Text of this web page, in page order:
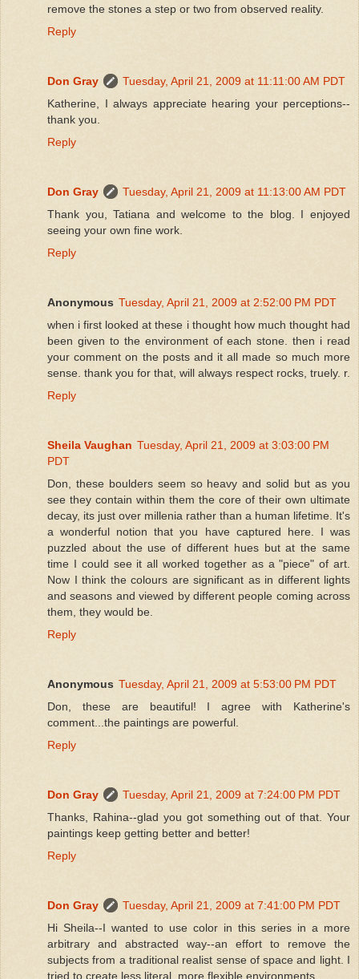
remove the stones a step or two from observed reality.
Reply
Don Gray
Tuesday, April 21, 2009 at 11:11:00 AM PDT
Katherine, I always appreciate hearing your perceptions--
thank you.
Reply
Don Gray
Tuesday, April 21, 2009 at 11:13:00 AM PDT
Thank you, Tatiana and welcome to the blog. I enjoyed
seeing your own fine work.
Reply
Anonymous Tuesday, April 21, 2009 at 2:52:00 PM PDT
when i first looked at these i thought how much thought had
been given to the environment of each stone. then i read
your comment on the posts and it all made so much more
sense. thank you for that, will always respect rocks, truely. r.
Reply
Sheila Vaughan Tuesday, April 21, 2009 at 3:03:00 PM
PDT
Don, these boulders seem so heavy and solid but as you
see they contain within them the core of their own ultimate
decay, its just over millenia rather than a human lifetime. It's
a wonderful notion that you have captured here. I was
puzzled about the use of different hues but at the same
time I could see it all worked together as a "piece" of art.
Now I think the colours are significant as in different lights
and seasons and viewed by different people coming across
them, they would be.
Reply
Anonymous Tuesday, April 21, 2009 at 5:53:00 PM PDT
Don, these are beautiful! I agree with Katherine's
comment...the paintings are powerful.
Reply
Don Gray
Tuesday, April 21, 2009 at 7:24:00 PM PDT
Thanks, Rahina--glad you got something out of that. Your
paintings keep getting better and better!
Reply
Don Gray
Tuesday, April 21, 2009 at 7:41:00 PM PDT
Hi Sheila--I wanted to use color in this series in a more
arbitrary and abstracted way--an effort to remove the
subjects from a traditional realist sense of space and light. I
tried to create less literal, more flexible environments.